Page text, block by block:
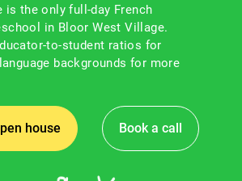
is the only full-day French
in Bloor West Village.
to-student ratios for
backgrounds for more
house Book a call